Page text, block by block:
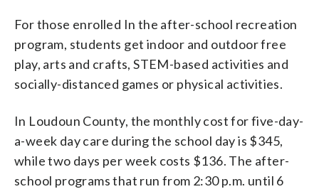
For those enrolled In the after-school recreation
program, students get indoor and outdoor free
play, arts and crafts, STEM-based activities and
socially-distanced games or physical activities.
In Loudoun County, the monthly cost for five-day-
a-week day care during the school day is $345,
while two days per week costs $136. The after-
school programs that run from 2:30 p.m. until 6